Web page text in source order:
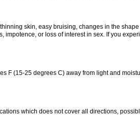
skin, easy bruising, changes in the
impotence, or loss of interest in sex. If you
F (15-25 degrees C) away from light and
which does not cover all directions,